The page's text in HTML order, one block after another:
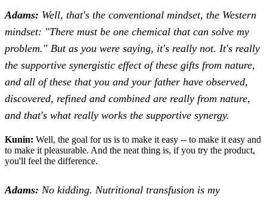
Adams: Well, that's the conventional mindset, the Western
mindset: "There must be one chemical that can solve my
problem." But as you were saying, it's really not. It's really
the supportive synergistic effect of these gifts from nature,
and all of these that you and your father have observed,
discovered, refined and combined are really from nature,
and that's what really works the supportive synergy.
Kunin: Well, the goal for us is to make it easy -- to make it easy and
to make it pleasurable. And the neat thing is, if you try the product,
you'll feel the difference.
Adams: No kidding. Nutritional transfusion is my